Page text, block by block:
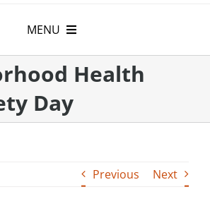
MENU
Health
Day
Previous Next